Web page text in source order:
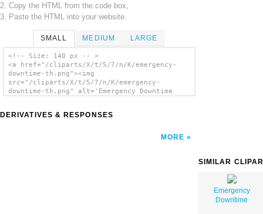
2. Copy the HTML from the code box,
3. Paste the HTML into your website.
SMALL MEDIUM LARGE
<!-- Size: 140 px -- >
<a href="/cliparts/X/t/5/7/n/K/emergency-
downtime-th.png"><img
src="/cliparts/X/t/5/7/n/K/emergency-
downtime-th.png" alt='Emergency Downtime
DERIVATIVES & RESPONSES
MORE
SIMILAR
Emergency
Downtime